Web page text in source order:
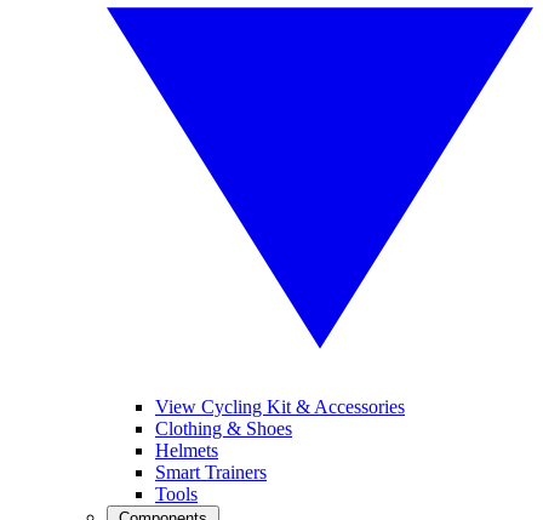
View Cycling Kit & Accessories
Clothing & Shoes
Helmets
Smart Trainers
Tools